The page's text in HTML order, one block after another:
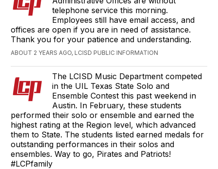
telephone service this morning.
Employees still have email access, and
offices are open if you are in need of assistance.
Thank you for your patience and understanding.
ABOUT 2 YEARS AGO, LCISD PUBLIC INFORMATION
The LCISD Music Department competed
in the UIL Texas State Solo and
Ensemble Contest this past weekend in
Austin. In February, these students
performed their solo or ensemble and earned the
highest rating at the Region level, which advanced
them to State. The students listed earned medals for
outstanding performances in their solos and
ensembles. Way to go, Pirates and Patriots!
#LCPfamily